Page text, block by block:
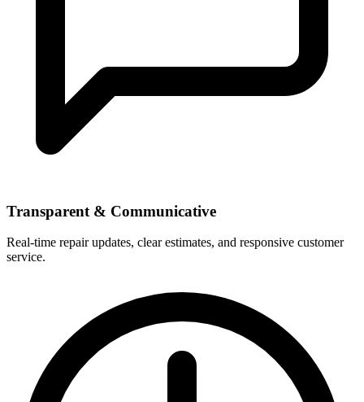
Transparent & Communicative
Real-time repair updates, clear estimates, and responsive customer
service.